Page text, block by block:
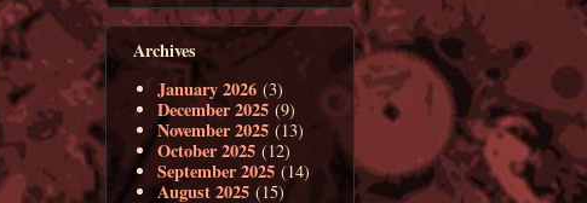
Archives
January 2026 (3)
December 2025 (9)
November 2025 (13)
October 2025 (12)
September 2025 (14)
August 2025 (15)